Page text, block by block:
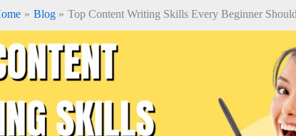
Blog Top Content Writing Skills Every Beginner